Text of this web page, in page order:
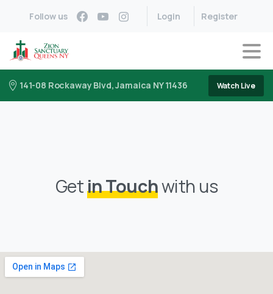
Follow us Login Register
141-08 Rockaway Blvd, Jamaica NY 11436 Watch Live
Getin Touchwith us